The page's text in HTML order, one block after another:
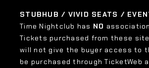
STUBHUB / VIVID SEATS /
Time Nightclub has NO
Tickets purchased from these
will not give the buyer access to
be purchased through TicketWeb